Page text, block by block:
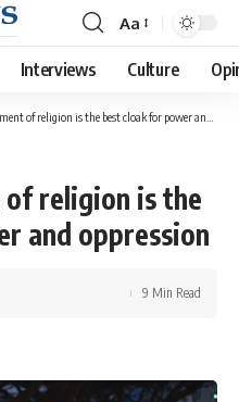
Font
Resizer
Aa
Interviews Culture
of religion is the best cloak for power and oppression
of religion is the
and oppression
9 Min Read